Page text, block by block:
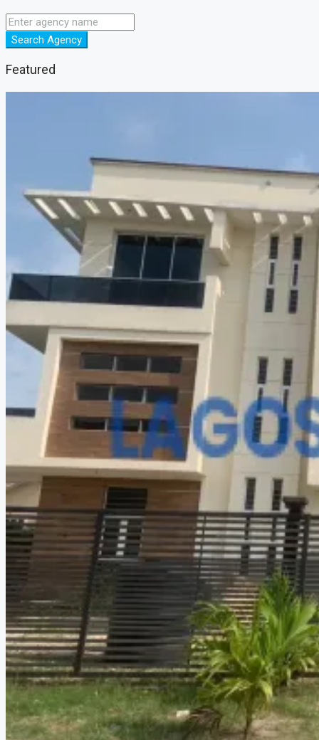
Search Agency
Featured